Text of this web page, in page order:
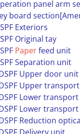
panel arm
board
Exteriors
Original tay
Paperfeed unit
Separation unit
Upper door unit
Upper
Lower
Lower
Reduction